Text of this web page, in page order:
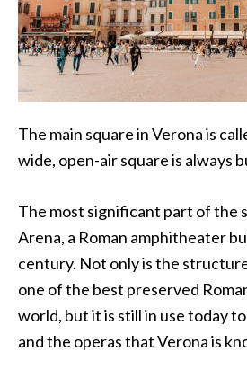
The main square in Verona is
wide, open-air square is always
The most significant part of the
Arena, a Roman amphitheater
century. Not only is the
one of the best preserved
world, but it is still in use today
and the operas that Verona is